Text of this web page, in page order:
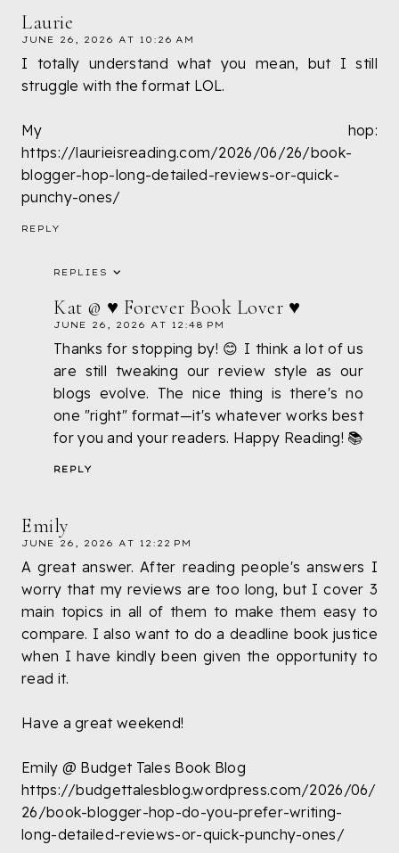
Laurie
JUNE 26, 2026 AT 10:26 AM
I totally understand what you mean, but I still
struggle with the format LOL.
My hop:
https://laurieisreading.com/2026/06/26/book-
blogger-hop-long-detailed-reviews-or-quick-
punchy-ones/
REPLY
REPLIES
Kat @ ♥ Forever Book Lover ♥
JUNE 26, 2026 AT 12:48 PM
Thanks for stopping by! 😊 I think a lot of us
are still tweaking our review style as our
blogs evolve. The nice thing is there's no
one "right" format—it's whatever works best
for you and your readers. Happy Reading! 📚
REPLY
Emily
JUNE 26, 2026 AT 12:22 PM
A great answer. After reading people's answers I
worry that my reviews are too long, but I cover 3
main topics in all of them to make them easy to
compare. I also want to do a deadline book justice
when I have kindly been given the opportunity to
read it.
Have a great weekend!
Emily @ Budget Tales Book Blog
https://budgettalesblog.wordpress.com/2026/06/
26/book-blogger-hop-do-you-prefer-writing-
long-detailed-reviews-or-quick-punchy-ones/